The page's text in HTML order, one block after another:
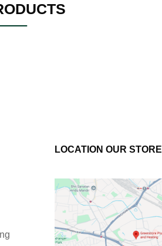
LOCATION OUR STORE